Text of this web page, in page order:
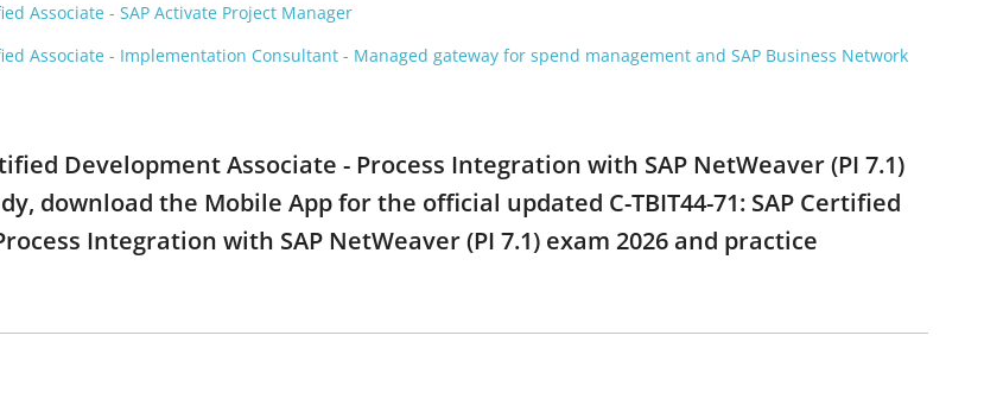
Associate - SAP Activate Project Manager
Associate - Implementation Consultant - Managed gateway for spend management and SAP Business Network
Development Associate - Process Integration with SAP NetWeaver (PI 7.1)
download the Mobile App for the official updated C-TBIT44-71: SAP Certified
Integration with SAP NetWeaver (PI 7.1) exam 2026 and practice